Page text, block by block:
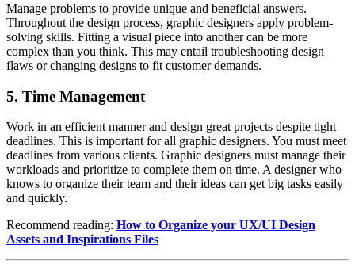
Manage problems to provide unique and beneficial answers.
Throughout the design process, graphic designers apply problem-
solving skills. Fitting a visual piece into another can be more
complex than you think. This may entail troubleshooting design
flaws or changing designs to fit customer demands.
5. Time Management
Work in an efficient manner and design great projects despite tight
deadlines. This is important for all graphic designers. You must meet
deadlines from various clients. Graphic designers must manage their
workloads and prioritize to complete them on time. A designer who
knows to organize their team and their ideas can get big tasks easily
and quickly.
Recommend reading: How to Organize your UX/UI Design
Assets and Inspirations Files